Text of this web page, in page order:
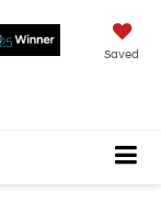
Saved